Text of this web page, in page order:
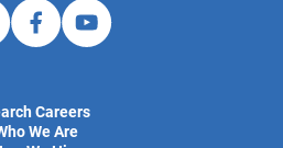
Careers
We Are